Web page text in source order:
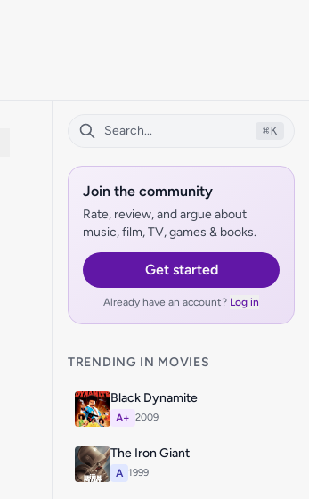
⌘ K
Join the community
Rate, review, and argue about
music, film, TV, games & books.
Get started
Already have an account? Log in
TRENDING IN MOVIES
Black Dynamite
A+ 2009
The Iron Giant
A 1999